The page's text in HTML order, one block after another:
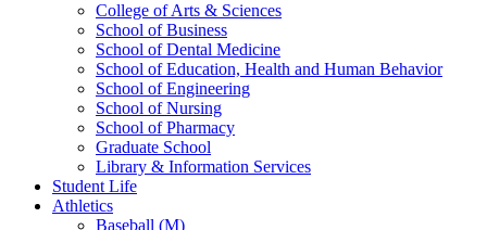
College of Arts & Sciences
School of Business
School of Dental Medicine
School of Education, Health and Human Behavior
School of Engineering
School of Nursing
School of Pharmacy
Graduate School
Library & Information Services
Student Life
Athletics
Baseball (M)